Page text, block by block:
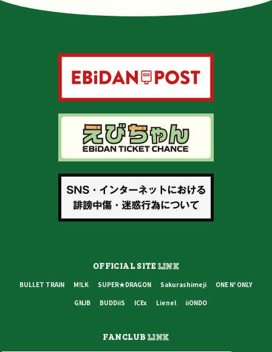
OFFICIAL SITELINK
BULLET TRAIN M!LK SUPER★DRAGON Sakurashimeji
ONE N' ONLY
GNJB
BUDDiiS ICEx Lienel iiONDO
FANCLUBLINK